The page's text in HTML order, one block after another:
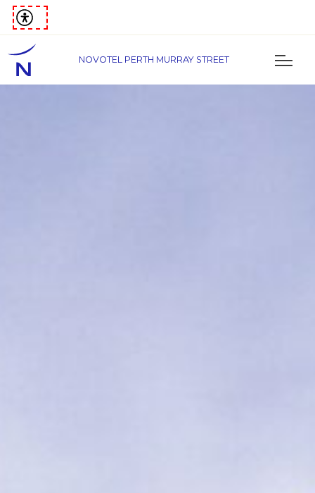
NOVOTEL PERTH MURRAY STREET